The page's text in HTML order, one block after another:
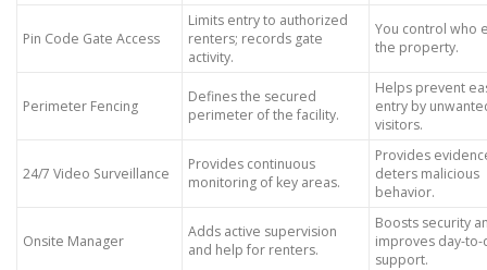
Pin Code Gate Access
Limits entry to authorized
renters; records gate
activity.
You control who
the property.
Perimeter Fencing
Defines the secured
perimeter of the facility.
Helps prevent
entry by
visitors.
24/7 Video Surveillance
Provides continuous
monitoring of key areas.
Provides
deters malicious
behavior.
Onsite Manager
Adds active supervision
and help for renters.
Boosts security
improves day-to-
support.